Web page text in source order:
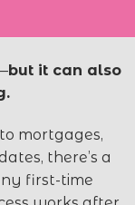
but it can also
mortgages,
there’s a
first-time